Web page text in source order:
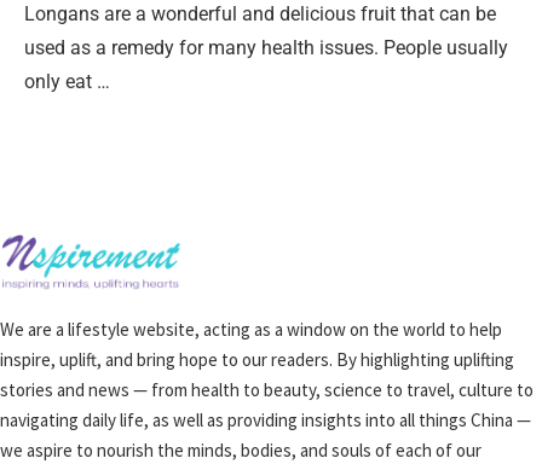
Longans are a wonderful and delicious fruit that can be
used as a remedy for many health issues. People usually
only eat …
We are a lifestyle website, acting as a window on the world to help
inspire, uplift, and bring hope to our readers. By highlighting uplifting
stories and news — from health to beauty, science to travel, culture to
navigating daily life, as well as providing insights into all things China —
we aspire to nourish the minds, bodies, and souls of each of our